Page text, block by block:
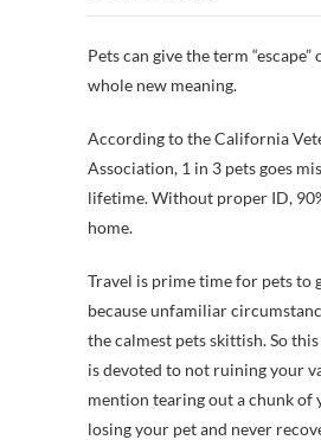
Pets can give the term “escape”
whole new meaning.
According to the California
Association, 1 in 3 pets goes
lifetime. Without proper ID,
home.
Travel is prime time for pets to
because unfamiliar
the calmest pets skittish. So
is devoted to not ruining your
mention tearing out a chunk
losing your pet and never